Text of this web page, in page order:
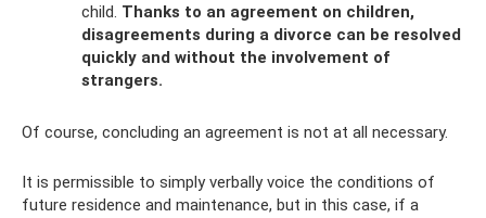
child. Thanks to an agreement on children,
disagreements during a divorce can be resolved
quickly and without the involvement of
strangers.
Of course, concluding an agreement is not at all necessary.
It is permissible to simply verbally voice the conditions of
future residence and maintenance, but in this case, if a